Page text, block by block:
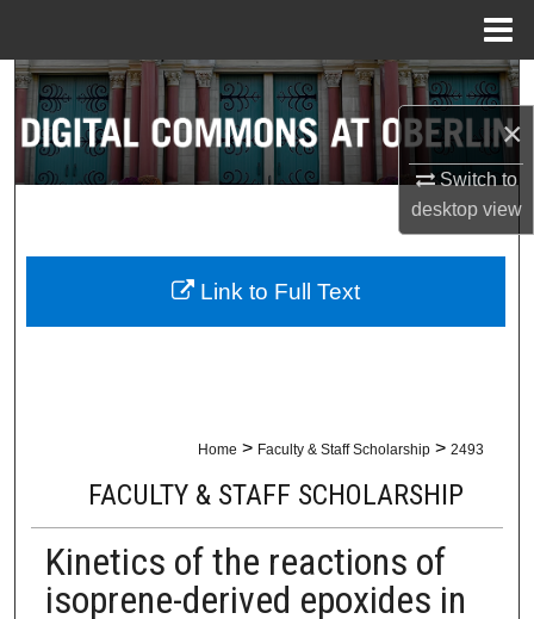
×
Switch to
desktopview
Search
Browse Collections
About
Digital Commons Network™
Home > Faculty & Staff Scholarship > 2493
FACULTY & STAFF SCHOLARSHIP
Kinetics of the reactions of
isoprene-derived epoxides in
Link to Full Text